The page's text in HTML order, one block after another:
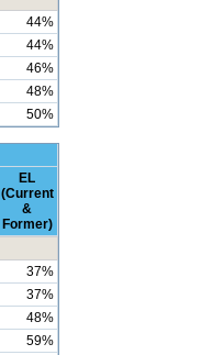
44%
44%
46%
48%
50%
EL
(Current
&
Former)
37%
37%
48%
59%